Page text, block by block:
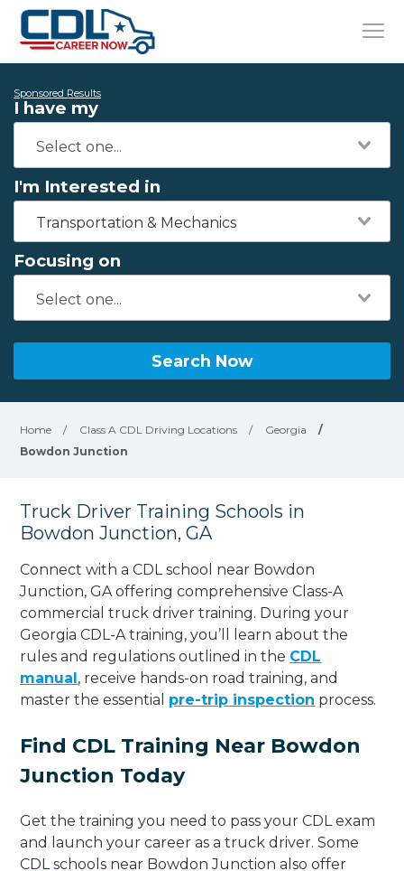
Sponsored Results
I have my
I'm Interested in
Transportation & Mechanics
Focusing on
Search Now
Home / Class A CDL Driving Locations / Georgia
/
Bowdon Junction
Truck Driver Training Schools in
Bowdon Junction, GA
Connect with a CDL school near Bowdon
Junction, GA offering comprehensive Class-A
commercial truck driver training. During your
Georgia CDL-A training, you’ll learn about the
rules and regulations outlined in the CDL
manual, receive hands-on road training, and
master the essential pre-trip inspection process.
Find CDL Training Near Bowdon
Junction Today
Get the training you need to pass your CDL exam
and launch your career as a truck driver. Some
CDL schools near Bowdon Junction also offer